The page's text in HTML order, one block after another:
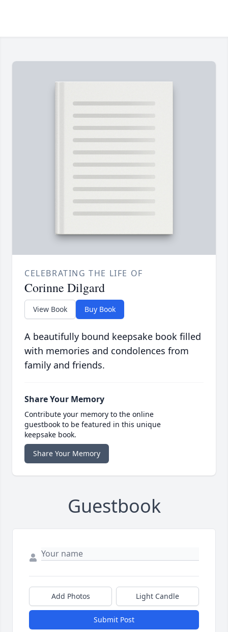
CELEBRATING THE LIFE OF
Corinne Dilgard
View Book Buy Book
A beautifully bound keepsake book filled
with memories and condolences from
family and friends.
Share Your Memory
Contribute your memory to the online
guestbook to be featured in this unique
keepsake book.
Share Your Memory
Guestbook
Add Photos Light Candle
Submit Post